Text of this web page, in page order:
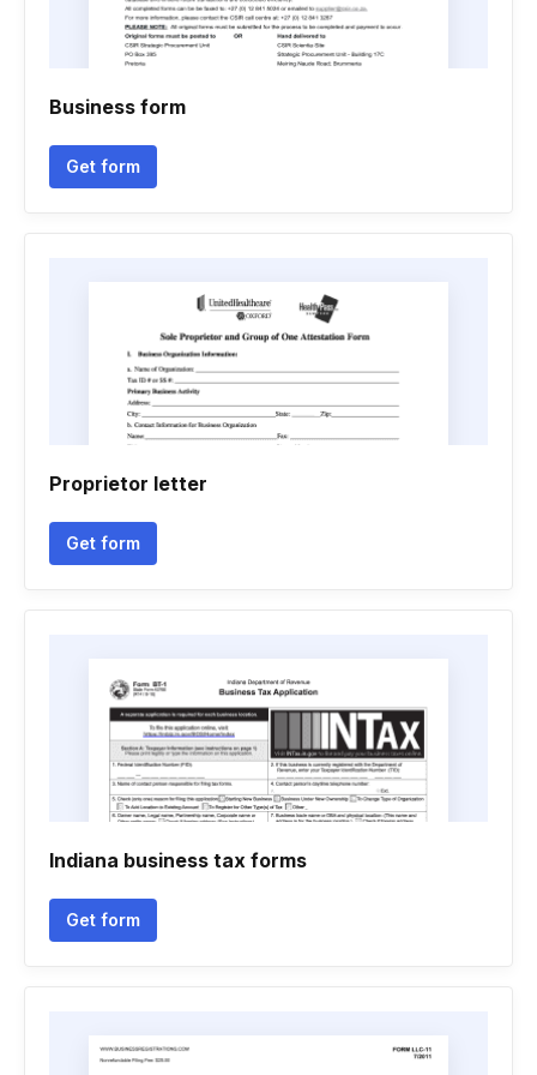
Business form
Get form
Proprietor letter
Get form
Indiana business tax forms
Get form